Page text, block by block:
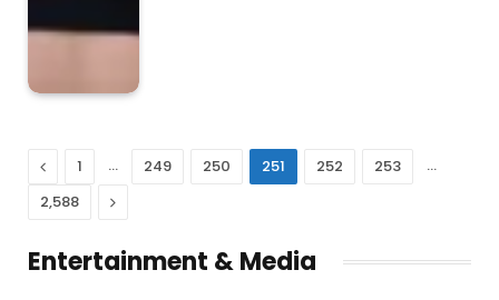
Previous
1 … 249 250 251 252 253
…
2,588
Next
Entertainment & Media